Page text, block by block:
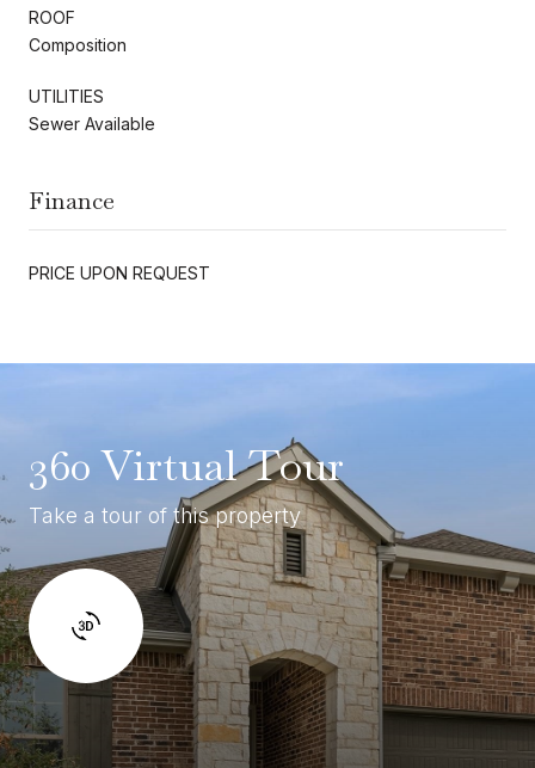
ROOF
Composition
UTILITIES
Sewer Available
Finance
PRICE UPON REQUEST
360 Virtual Tour
Take a tour of this property